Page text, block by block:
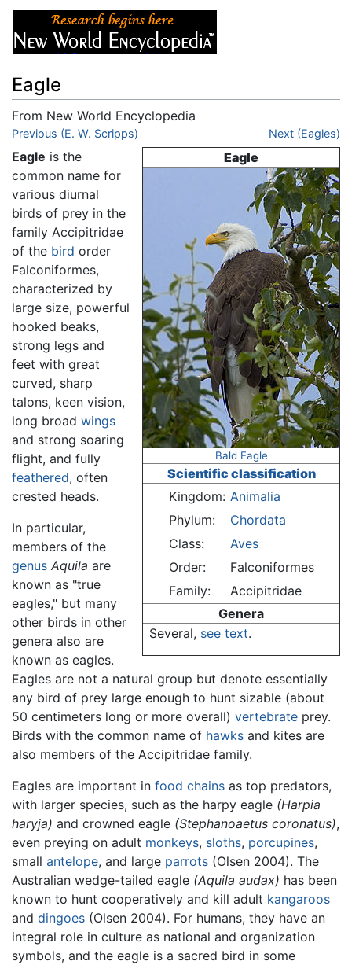
Eagle
From New World Encyclopedia
Jump to:navigation,search
Previous (E. W. Scripps) Next (Eagles)
Eagle
Bald Eagle
Scientific classification
Kingdom: Animalia
Phylum:
Chordata
Class:
Aves
Order:
Falconiformes
Family:
Accipitridae
Genera
Several, see text.
Eagle is the
common name for
various diurnal
birds of prey in the
family Accipitridae
of the bird order
Falconiformes,
characterized by
large size, powerful
hooked beaks,
strong legs and
feet with great
curved, sharp
talons, keen vision,
long broad wings
and strong soaring
flight, and fully
feathered, often
crested heads.
In particular,
members of the
genus Aquila are
known as "true
eagles," but many
other birds in other
genera also are
known as eagles.
Eagles are not a natural group but denote essentially
any bird of prey large enough to hunt sizable (about
50 centimeters long or more overall) vertebrate prey.
Birds with the common name of hawks and kites are
also members of the Accipitridae family.
Eagles are important in food chains as top predators,
with larger species, such as the harpy eagle (Harpia
haryja) and crowned eagle (Stephanoaetus coronatus),
even preying on adult monkeys, sloths, porcupines,
small antelope, and large parrots (Olsen 2004). The
Australian wedge-tailed eagle (Aquila audax) has been
known to hunt cooperatively and kill adult kangaroos
and dingoes (Olsen 2004). For humans, they have an
integral role in culture as national and organization
symbols, and the eagle is a sacred bird in some